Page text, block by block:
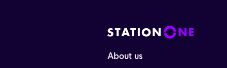
About us